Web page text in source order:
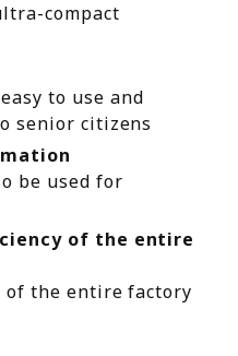
compact
to use and
senior citizens
be used for
of the entire
of the entire factory